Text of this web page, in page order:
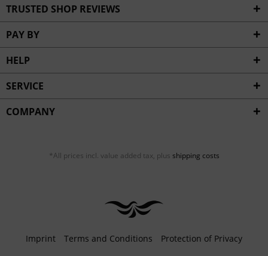
TRUSTED SHOP REVIEWS
PAY BY
HELP
SERVICE
COMPANY
*All prices incl. value added tax, plus shipping costs
Imprint Terms and Conditions Protection of Privacy